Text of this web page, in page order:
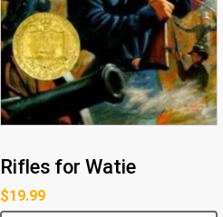
Rifles for Watie
$19.99